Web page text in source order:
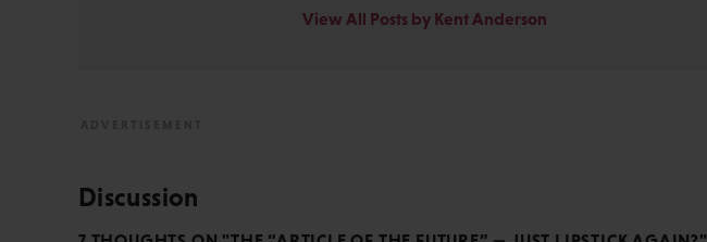
View All Posts by Kent Anderson
Discussion